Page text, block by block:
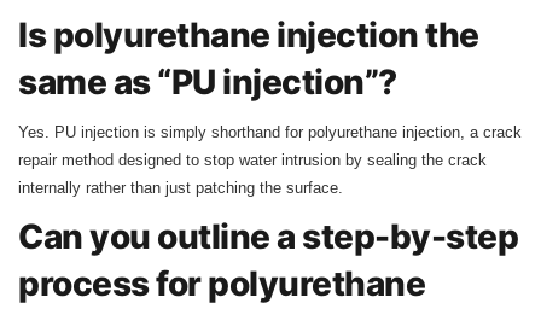
Is polyurethane injection the
same as “PU injection”?
Yes. PU injection is simply shorthand for polyurethane injection, a crack
repair method designed to stop water intrusion by sealing the crack
internally rather than just patching the surface.
Can you outline a step-by-step
process for polyurethane